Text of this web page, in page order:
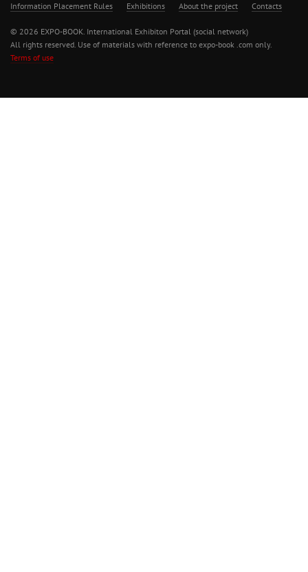
Information Placement Rules Exhibitions About the project Contacts
© 2026 EXPO-BOOK. International Exhibiton Portal (social network)
All rights reserved. Use of materials with reference to expo-book .com only.
Terms of use